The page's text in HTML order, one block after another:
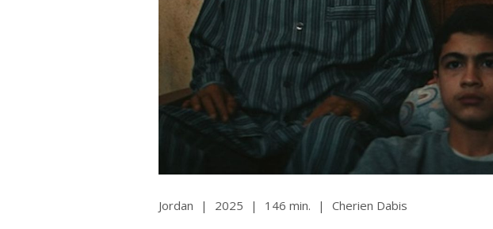
Programs & Events
Jordan | 2025 | 146 min. | Cherien Dabis